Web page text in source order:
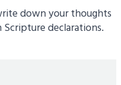
down your thoughts
declarations.